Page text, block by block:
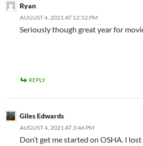
Ryan
AUGUST 4, 2021 AT 12:52 PM
Seriously though great year for
REPLY
Giles Edwards
AUGUST 4, 2021 AT 3:46 PM
Don’t get me started on OSHA. I